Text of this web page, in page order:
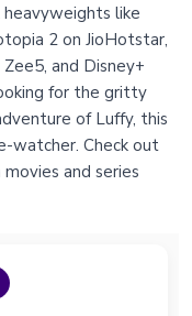
like
2 on JioHotstar,
and Disney+
for the gritty
of Luffy, this
watcher. Check out
and series